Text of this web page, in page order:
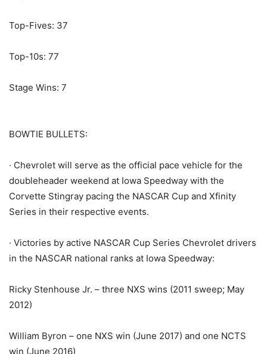
Top-Fives: 37
Top-10s: 77
Stage Wins: 7
BOWTIE BULLETS:
· Chevrolet will serve as the official pace vehicle for the
doubleheader weekend at Iowa Speedway with the
Corvette Stingray pacing the NASCAR Cup and Xfinity
Series in their respective events.
· Victories by active NASCAR Cup Series Chevrolet drivers
in the NASCAR national ranks at Iowa Speedway:
Ricky Stenhouse Jr. – three NXS wins (2011 sweep; May
2012)
William Byron – one NXS win (June 2017) and one NCTS
win (June 2016)